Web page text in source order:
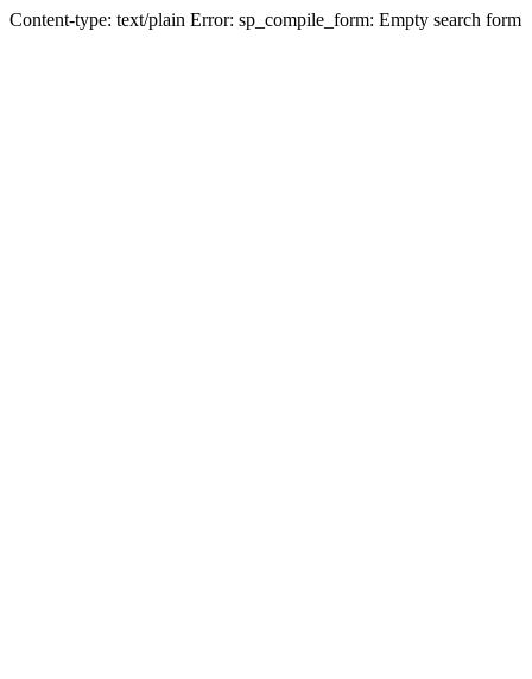
Content-type: text/plain Error: sp_compile_form: Empty search form